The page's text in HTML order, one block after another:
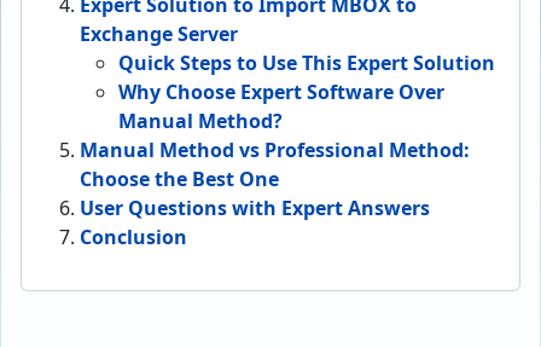
Exchange Server
Quick Steps to Use This Expert Solution
Why Choose Expert Software Over
Manual Method?
Manual Method vs Professional Method:
Choose the Best One
User Questions with Expert Answers
Conclusion